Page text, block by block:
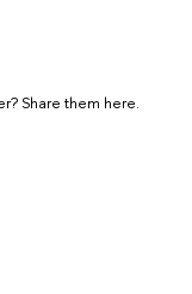
Share them here.